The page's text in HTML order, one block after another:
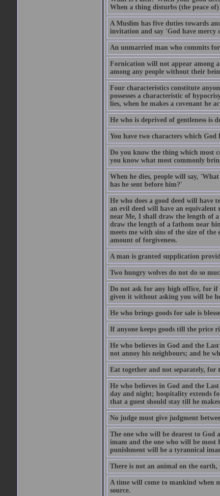
When a thing disturbs (the peace
A Muslim has five duties towards
invitation and say 'God have mercy
An unmarried man who commits
Fornication will not appear among
among any people without their
Four characteristics constitute
possesses a characteristic of
lies, when he makes a covenant he
He who is deprived of gentleness is
You have two characters which God
Do you know the thing which most
you know what most commonly
When he dies, people will say,
has he sent before him?'
He who does a good deed will have
an evil deed will have an
near Me, I shall draw the length of
draw the length of a fathom near
meets me with sins of the size of
amount of forgiveness.
A man is granted supplication
Two hungry wolves do not do so
Do not ask for any high office, for
given it without asking you will be
He who brings goods for sale is
If anyone keeps goods till the price
He who believes in God and the
not annoy his neighbours; and he
Eat together and not separately, for
He who believes in God and the
day and night; hospitality extends
that a guest should stay till he
No judge must give judgment
The one who will be dearest to
imam and the one who will be most
punishment will be a tyrannical
There is not an animal on the
A time will come to mankind when
source.